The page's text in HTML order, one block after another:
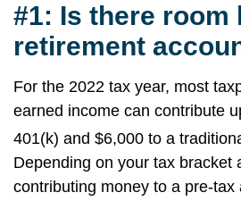
#1: Is there room
retirement
For the 2022 tax year, most
earned income can contribute
401(k) and $6,000 to a
Depending on your tax bracket
contributing money to a pre-tax